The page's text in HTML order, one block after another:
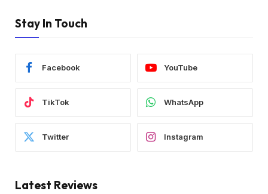
Stay In Touch
Facebook YouTube
TikTok WhatsApp
Twitter Instagram
Latest Reviews